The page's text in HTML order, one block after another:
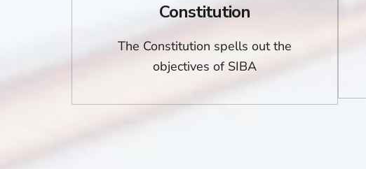
Constitution
The Constitution spells out the
objectives of SIBA